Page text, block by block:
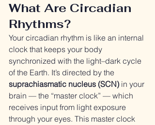
What Are Circadian
Rhythms?
Your circadian rhythm is like an internal
clock that keeps your body
synchronized with the light–dark cycle
of the Earth. It’s directed by the
suprachiasmatic nucleus (SCN) in your
brain — the “master clock” — which
receives input from light exposure
through your eyes. This master clock